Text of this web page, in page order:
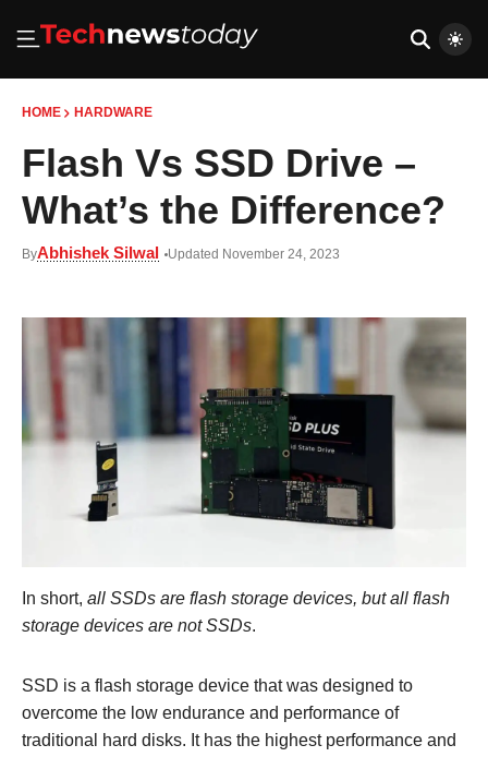
HOME HARDWARE
Flash Vs SSD Drive –
What’s the Difference?
ByAbhishek Silwal Updated November 24, 2023
In short, all SSDs are flash storage devices, but all flash
storage devices are not SSDs.
SSD is a flash storage device that was designed to
overcome the low endurance and performance of
traditional hard disks. It has the highest performance and